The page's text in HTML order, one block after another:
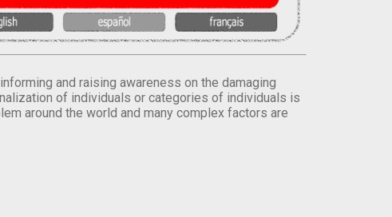
and raising awareness on the damaging
of individuals or categories of individuals is
around the world and many complex factors are